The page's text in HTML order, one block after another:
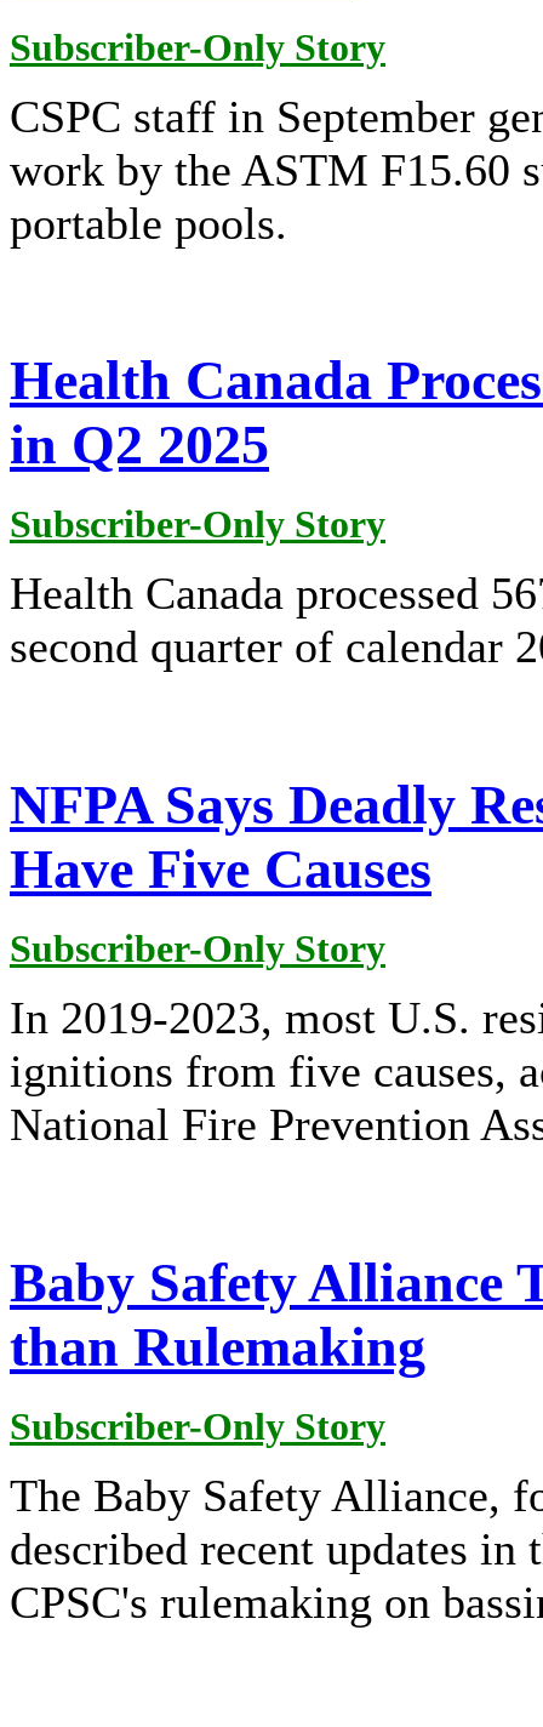
Subscriber-Only Story
CSPC staff in September
work by the ASTM F15.60
portable pools.
Health Canada
in Q2 2025
Subscriber-Only Story
Health Canada processed
second quarter of calendar
NFPA Says Deadly
Have Five Causes
Subscriber-Only Story
In 2019-2023, most U.S.
ignitions from five causes,
National Fire Prevention
Baby Safety Alliance
than Rulemaking
Subscriber-Only Story
The Baby Safety Alliance,
described recent updates in
CPSC's rulemaking on